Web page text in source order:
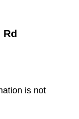
Rd
is not